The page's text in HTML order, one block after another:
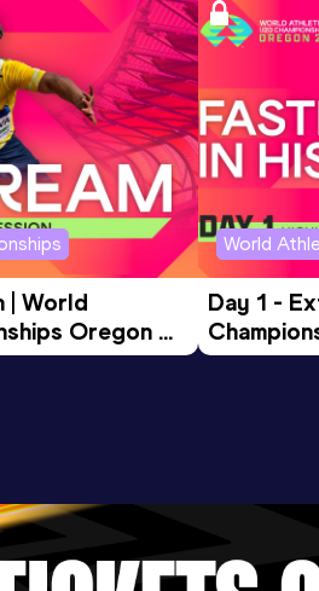
| World
Oregon
World
Day 1 -